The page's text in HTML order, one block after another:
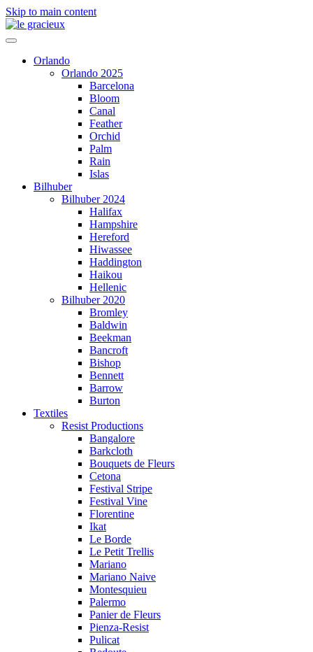
Skip to main content
Orlando
Orlando 2025
Barcelona
Bloom
Canal
Feather
Orchid
Palm
Rain
Islas
Bilhuber
Bilhuber 2024
Halifax
Hampshire
Hereford
Hiwassee
Haddington
Haikou
Hellenic
Bilhuber 2020
Bromley
Baldwin
Beekman
Bancroft
Bishop
Bennett
Barrow
Burton
Textiles
Resist Productions
Bangalore
Barkcloth
Bouquets de Fleurs
Cetona
Festival Stripe
Festival Vine
Florentine
Ikat
Le Borde
Le Petit Trellis
Mariano
Mariano Naive
Montesquieu
Palermo
Panier de Fleurs
Pienza-Resist
Pulicat